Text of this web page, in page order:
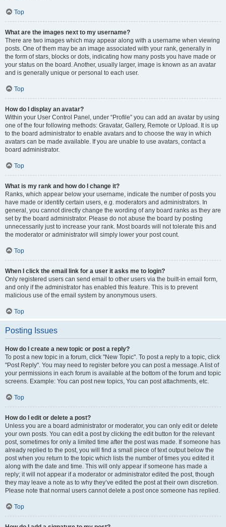
Top
What are the images next to my username?
There are two images which may appear along with a username when viewing
posts. One of them may be an image associated with your rank, generally in
the form of stars, blocks or dots, indicating how many posts you have made or
your status on the board. Another, usually larger, image is known as an avatar
and is generally unique or personal to each user.
Top
How do I display an avatar?
Within your User Control Panel, under “Profile” you can add an avatar by using
one of the four following methods: Gravatar, Gallery, Remote or Upload. It is up
to the board administrator to enable avatars and to choose the way in which
avatars can be made available. If you are unable to use avatars, contact a
board administrator.
Top
What is my rank and how do I change it?
Ranks, which appear below your username, indicate the number of posts you
have made or identify certain users, e.g. moderators and administrators. In
general, you cannot directly change the wording of any board ranks as they are
set by the board administrator. Please do not abuse the board by posting
unnecessarily just to increase your rank. Most boards will not tolerate this and
the moderator or administrator will simply lower your post count.
Top
When I click the email link for a user it asks me to login?
Only registered users can send email to other users via the built-in email form,
and only if the administrator has enabled this feature. This is to prevent
malicious use of the email system by anonymous users.
Top
Posting Issues
How do I create a new topic or post a reply?
To post a new topic in a forum, click "New Topic". To post a reply to a topic, click
"Post Reply". You may need to register before you can post a message. A list of
your permissions in each forum is available at the bottom of the forum and topic
screens. Example: You can post new topics, You can post attachments, etc.
Top
How do I edit or delete a post?
Unless you are a board administrator or moderator, you can only edit or delete
your own posts. You can edit a post by clicking the edit button for the relevant
post, sometimes for only a limited time after the post was made. If someone has
already replied to the post, you will find a small piece of text output below the
post when you return to the topic which lists the number of times you edited it
along with the date and time. This will only appear if someone has made a
reply; it will not appear if a moderator or administrator edited the post, though
they may leave a note as to why they’ve edited the post at their own discretion.
Please note that normal users cannot delete a post once someone has replied.
Top